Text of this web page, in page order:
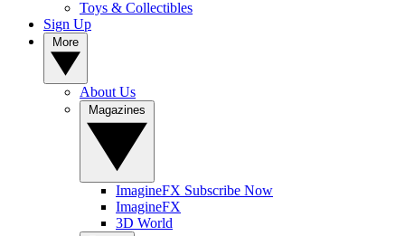
Toys & Collectibles
Sign Up
About Us
ImagineFX Subscribe Now
ImagineFX
3D World